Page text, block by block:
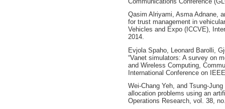
Qasim Alriyami, Asma Adnane,
for trust management in
Vehicles and Expo (ICCVE),
2014.
Evjola Spaho, Leonard Barolli,
“Vanet simulators: A survey on
and Wireless Computing,
International Conference on
Wei-Chang Yeh, and Tsung-
allocation problems using an
Operations Research, vol. 38,